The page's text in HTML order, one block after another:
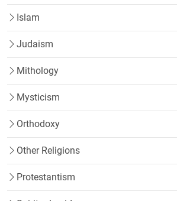
Islam
Judaism
Mithology
Mysticism
Orthodoxy
Other Religions
Protestantism